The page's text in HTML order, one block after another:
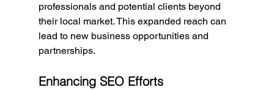
professionals and potential clients beyond
their local market. This expanded reach can
lead to new business opportunities and
partnerships.
Enhancing SEO Efforts